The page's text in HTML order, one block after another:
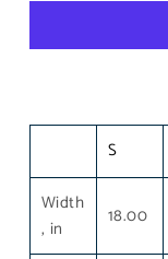
S
Width
, in
18.00